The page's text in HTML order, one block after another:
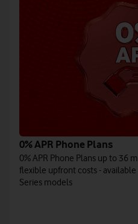
0% APR Phone Plans
0% APR Phone Plans up to 36
flexible upfront costs -
Series models